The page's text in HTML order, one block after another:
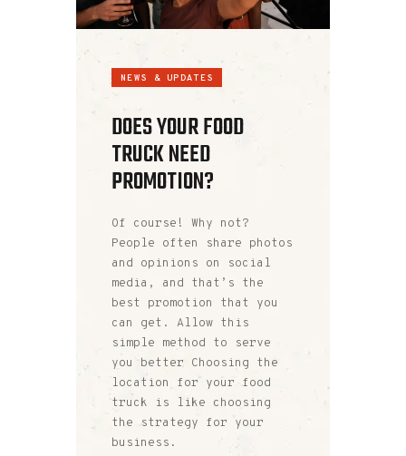
NEWS & UPDATES
DOES YOUR FOOD
TRUCK NEED
PROMOTION?
Of course! Why not?
People often share photos
and opinions on social
media, and that’s the
best promotion that you
can get. Allow this
simple method to serve
you better Choosing the
location for your food
truck is like choosing
the strategy for your
business.